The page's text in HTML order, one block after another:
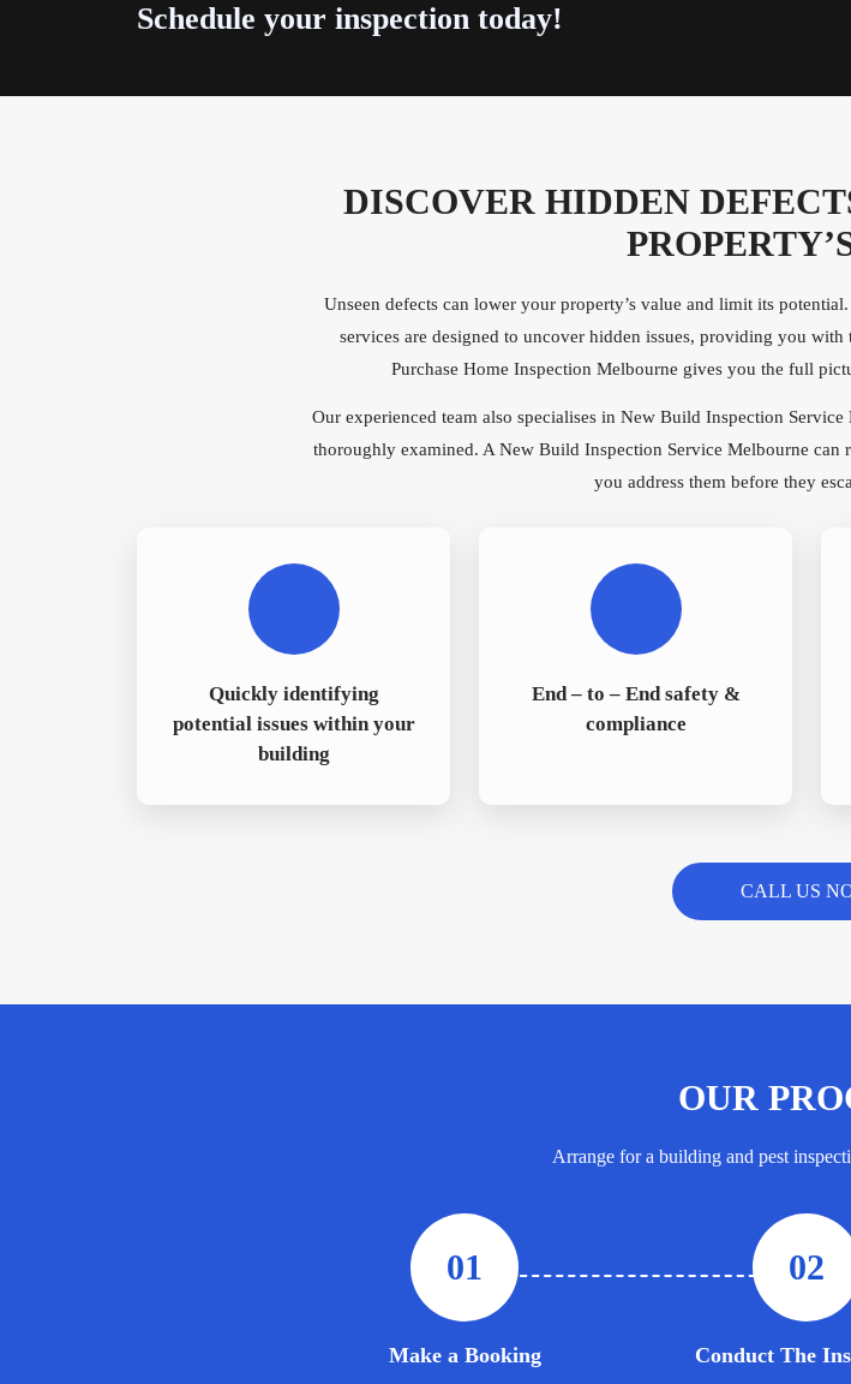
Schedule your inspection today!
DISCOVER HIDDEN
Unseen defects can lower your property’s value and limit its
services are designed to uncover hidden issues, providing you
Purchase Home Inspection Melbourne gives you the full
Our experienced team also specialises in New Build Inspection
thoroughly examined. A New Build Inspection Service Melbourne
you address them before they
Quickly identifying
potential issues within your
building
End – to – End safety &
compliance
CALL US
OUR
Arrange for a building and pest
01
Make a Booking
02
Conduct The